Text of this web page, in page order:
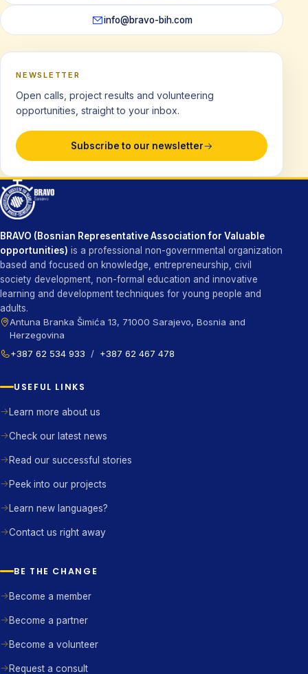
info@bravo-bih.com
NEWSLETTER
Open calls, project results and volunteering
opportunities, straight to your inbox.
Subscribe to our newsletter
BRAVO (Bosnian Representative Association for Valuable
opportunities) is a professional non-governmental organization
based and focused on knowledge, entrepreneurship, civil
society development, non-formal education and innovative
learning and development techniques for young people and
adults.
Antuna Branka Šimića 13, 71000 Sarajevo, Bosnia and
Herzegovina
+387 62 534 933
/ +387 62 467 478
USEFUL LINKS
Learn more about us
Check our latest news
Read our successful stories
Peek into our projects
Learn new languages?
Contact us right away
BE THE CHANGE
Become a member
Become a partner
Become a volunteer
Request a consult